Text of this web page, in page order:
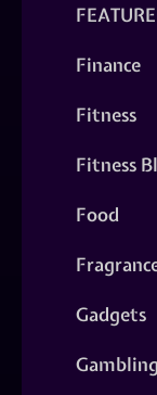
Finance
Fitness
Fitness
Food
Gadgets
Gambling